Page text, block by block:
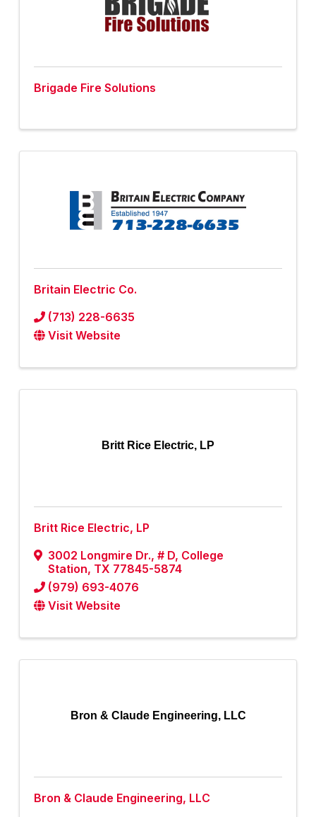
Brigade Fire Solutions
Britain Electric Co.
(713) 228-6635
Visit Website
Britt Rice Electric, LP
Britt Rice Electric, LP
3002 Longmire Dr., # D, College
Station, TX 77845-5874
(979) 693-4076
Visit Website
Bron & Claude Engineering, LLC
Bron & Claude Engineering, LLC